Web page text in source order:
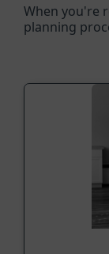
When you're
planning